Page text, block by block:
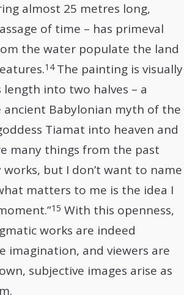
almost 25 metres long,
of time – has primeval
the water populate the land
14 The painting is visually
into two halves – a
Babylonian myth of the
Tiamat into heaven and
many things from the past
but I don’t want to name
matters to me is the idea I
15 With this openness,
works are indeed
imagination, and viewers are
subjective images arise as